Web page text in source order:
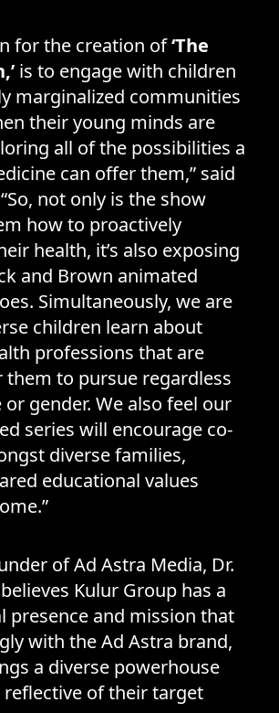
for the creation of‘The
is to engage with children
marginalized communities
their young minds are
all of the possibilities a
can offer them,” said
not only is the show
how to proactively
health, it’s also exposing
and Brown animated
Simultaneously, we are
children learn about
professions that are
them to pursue regardless
gender. We also feel our
series will encourage co-
diverse families,
educational values
of Ad Astra Media, Dr.
Kulur Group has a
presence and mission that
with the Ad Astra brand,
a diverse powerhouse
of their target